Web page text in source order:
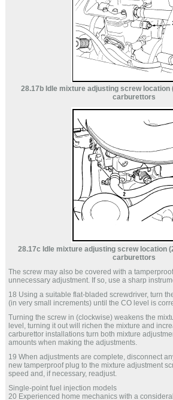
28.17b Idle mixture adjusting screw location
carburettors
28.17c Idle mixture adjusting screw location
carburettors
The screw may also be covered with a
unnecessary adjustment. If so, use a sharp
18 Using a suitable flat-bladed screwdriver, turn
(in very small increments) until the CO level is
Turning the screw in (clockwise) weakens the
level, turning it out will richen the mixture and
carburettor installations turn both mixture
amounts when making the adjustments.
19 When adjustments are complete, disconnect
new tamperproof plug to the mixture adjustment
speed and, if necessary, readjust.
Single-point fuel injection models
20 Experienced home mechanics with a